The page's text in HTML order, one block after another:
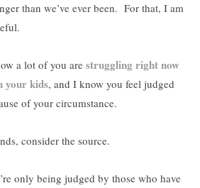
than we’ve ever been. For that, I am
a lot of you are struggling right now
your kids, and I know you feel judged
of your circumstance.
consider the source.
only being judged by those who have